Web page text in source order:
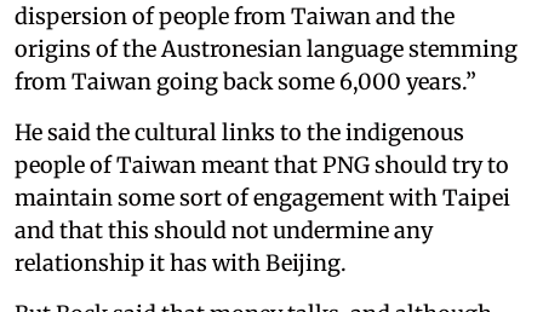
dispersion of people from Taiwan and the
origins of the Austronesian language stemming
from Taiwan going back some 6,000 years.”
He said the cultural links to the indigenous
people of Taiwan meant that PNG should try to
maintain some sort of engagement with Taipei
and that this should not undermine any
relationship it has with Beijing.